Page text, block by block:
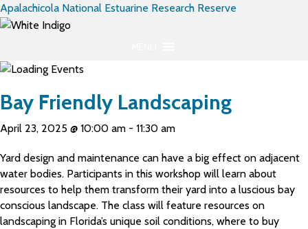
Apalachicola National Estuarine Research Reserve
Bay Friendly Landscaping
April 23, 2025 @ 10:00 am - 11:30 am
Yard design and maintenance can have a big effect on adjacent
water bodies. Participants in this workshop will learn about
resources to help them transform their yard into a luscious bay
conscious landscape. The class will feature resources on
landscaping in Florida’s unique soil conditions, where to buy